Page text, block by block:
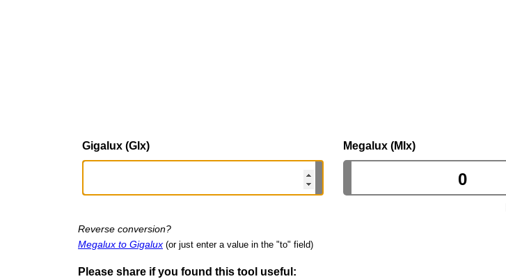
Gigalux (Glx) Megalux (Mlx)
Reverse conversion?
Megalux to Gigalux (or just enter a value in the "to" field)
Please share if you found this tool useful: